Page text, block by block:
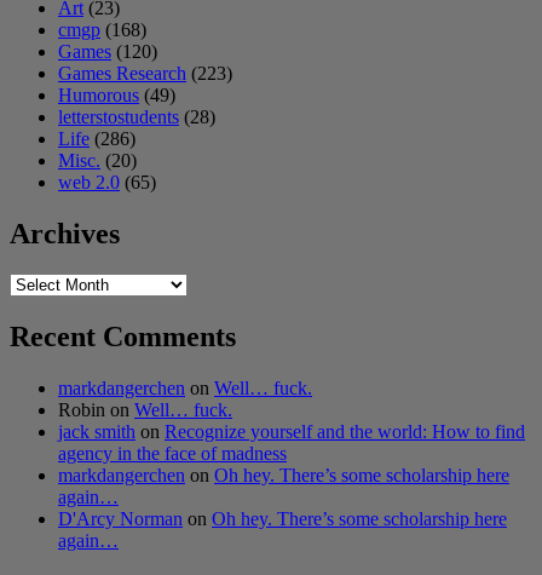
Art (23)
cmgp (168)
Games (120)
Games Research (223)
Humorous (49)
letterstostudents (28)
Life (286)
Misc. (20)
web 2.0 (65)
Archives
Archives
Recent Comments
markdangerchen on Well… fuck.
Robin on Well… fuck.
jack smith on Recognize yourself and the world: How to find
agency in the face of madness
markdangerchen on Oh hey. There’s some scholarship here
again…
D'Arcy Norman on Oh hey. There’s some scholarship here
again…